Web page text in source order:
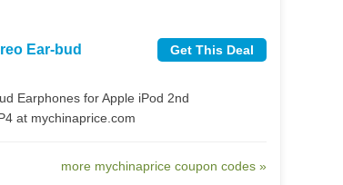
Get This Deal
Ear-bud
Earphones for Apple iPod 2nd
at mychinaprice.com
more mychinaprice coupon codes »